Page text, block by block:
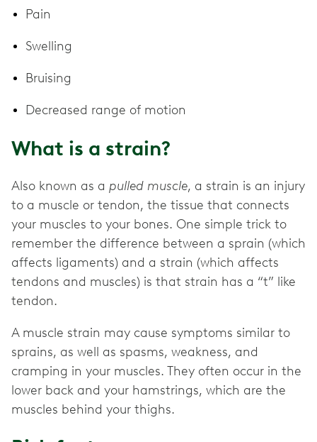
Pain
Swelling
Bruising
Decreased range of motion
What is a strain?
Also known as a pulled muscle, a strain is an injury
to a muscle or tendon, the tissue that connects
your muscles to your bones. One simple trick to
remember the difference between a sprain (which
affects ligaments) and a strain (which affects
tendons and muscles) is that strain has a “t” like
tendon.
A muscle strain may cause symptoms similar to
sprains, as well as spasms, weakness, and
cramping in your muscles. They often occur in the
lower back and your hamstrings, which are the
muscles behind your thighs.